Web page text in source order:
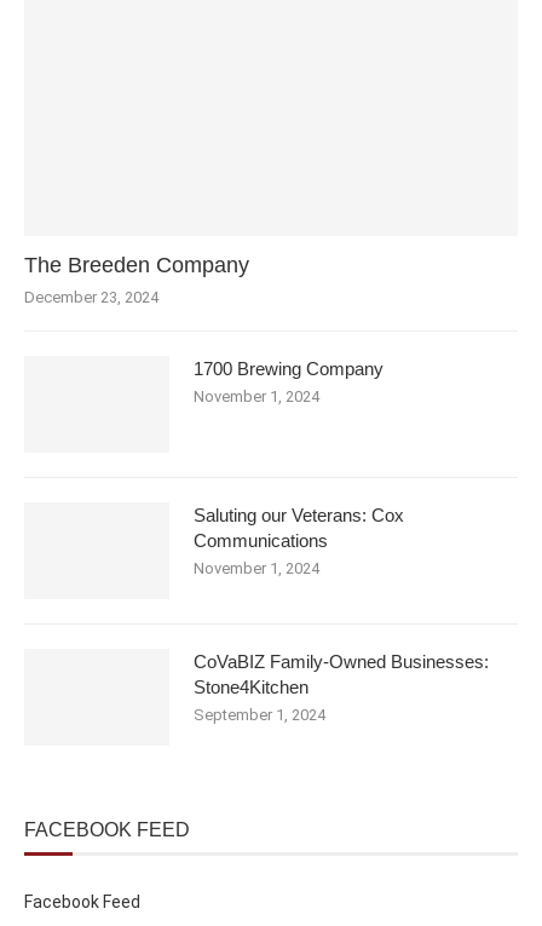
The Breeden Company
December 23, 2024
1700 Brewing Company
November 1, 2024
Saluting our Veterans: Cox
Communications
November 1, 2024
CoVaBIZ Family-Owned Businesses:
Stone4Kitchen
September 1, 2024
FACEBOOK FEED
Facebook Feed